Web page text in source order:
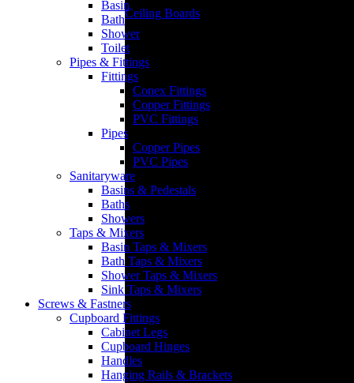
IBR & Corrugated Iron
Ceiling Boards
Basin
Bath
Shower
Toilet
Pipes & Fittings
Fittings
Conex Fittings
Copper Fittings
PVC Fittings
Pipes
Copper Pipes
PVC Pipes
Sanitaryware
Basins & Pedestals
Baths
Showers
Taps & Mixers
Basin Taps & Mixers
Bath Taps & Mixers
Shower Taps & Mixers
Sink Taps & Mixers
Screws & Fastners
Cupboard Fittings
Cabinet Legs
Cupboard Hinges
Handles
Hanging Rails & Brackets